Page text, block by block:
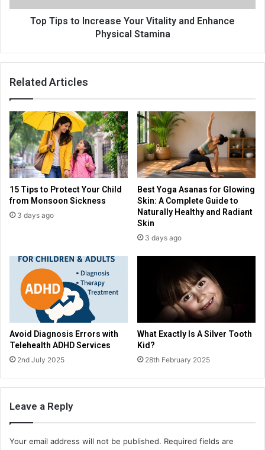
Top Tips to Increase Your Vitality and Enhance
Physical Stamina
Related Articles
15 Tips to Protect Your Child
from Monsoon Sickness
3 days ago
Best Yoga Asanas for Glowing
Skin: A Complete Guide to
Naturally Healthy and Radiant
Skin
3 days ago
Avoid Diagnosis Errors with
Telehealth ADHD Services
2nd July 2025
What Exactly Is A Silver Tooth
Kid?
28th February 2025
Leave a Reply
Your email address will not be published. Required fields are